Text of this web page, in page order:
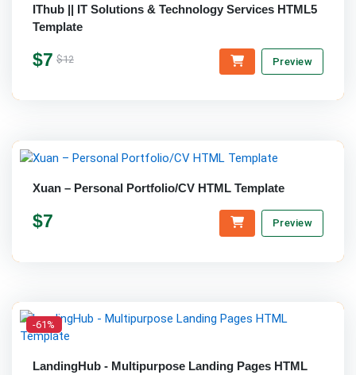
IThub || IT Solutions & Technology Services HTML5
Template
$7 $12 Preview
Xuan – Personal Portfolio/CV HTML Template
$7 Preview
-61%
LandingHub - Multipurpose Landing Pages HTML